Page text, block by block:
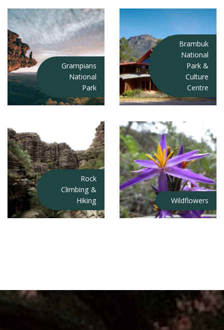
Grampians
National
Park
Brambuk
National
Park &
Culture
Centre
Rock
Climbing &
Hiking
Wildflowers